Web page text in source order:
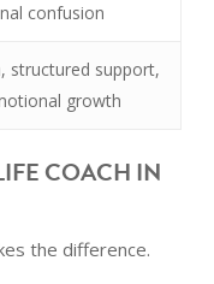
confusion
structured support,
growth
COACH IN
the difference.